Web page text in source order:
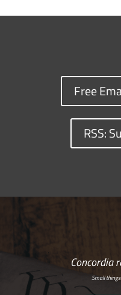
Free
RSS:
Concordia
Small